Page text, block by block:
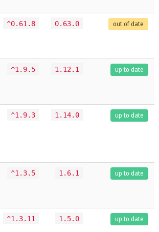
^0.61.8 0.63.0 out of date
^1.9.5 1.12.1 up to date
^1.9.3 1.14.0 up to date
^1.3.5 1.6.1 up to date
^1.3.11 1.5.0 up to date